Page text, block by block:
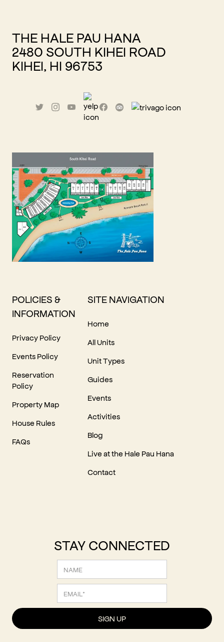
THE HALE PAU HANA
2480 SOUTH KIHEI ROAD
KIHEI, HI 96753
POLICIES &
INFORMATION
Privacy Policy
Events Policy
Reservation
Policy
Property Map
House Rules
FAQs
SITE NAVIGATION
Home
All Units
Unit Types
Guides
Events
Activities
Blog
Live at the Hale Pau Hana
Contact
STAY CONNECTED